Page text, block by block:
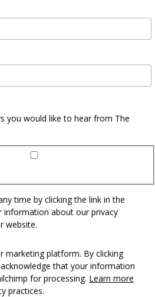
you would like to hear from The
time by clicking the link in the
about our privacy
website.
marketing platform. By clicking
that your information
for processing. Learn more
practices.